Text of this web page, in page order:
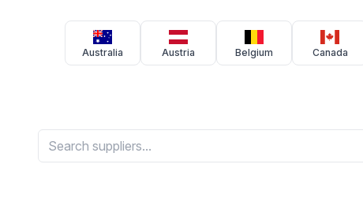
Australia Austria Belgium Canada